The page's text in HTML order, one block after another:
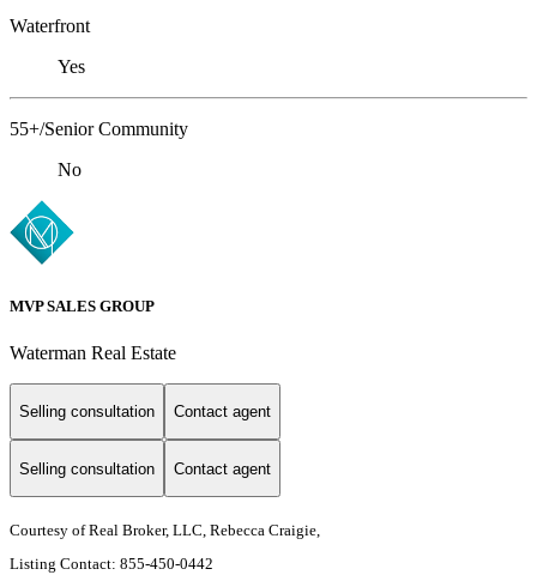
Waterfront
Yes
55+/Senior Community
No
MVP SALES GROUP
Waterman Real Estate
Selling consultation Contact agent
Selling consultation Contact agent
Courtesy of Real Broker, LLC, Rebecca Craigie,
Listing Contact: 855-450-0442